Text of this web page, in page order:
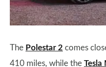
The Polestar 2 comes
410 miles, while the Tesla